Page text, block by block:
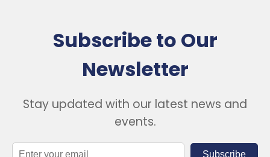
Subscribe to Our
Newsletter
Stay updated with our latest news and
events.
Subscribe